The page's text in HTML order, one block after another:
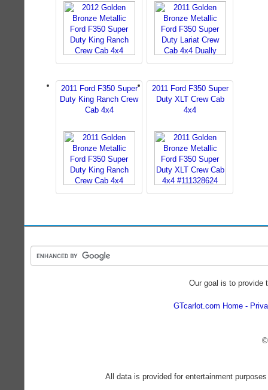
2011 Ford F350 Super
Duty King Ranch Crew
Cab 4x4
2011 Ford F350 Super
Duty XLT Crew Cab
4x4
Our goal is to provide
GTcarlot.com Home
All data is provided for entertainment